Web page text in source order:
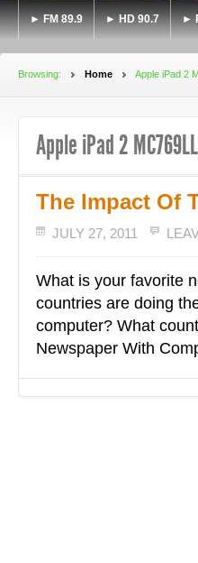
► FM 89.9 ► HD 90.7 ►
Browsing: Home Apple iPad 2
Apple iPad 2
The Impact Of
JULY 27, 2011
What is your favorite
countries are doing
computer? What
Newspaper With